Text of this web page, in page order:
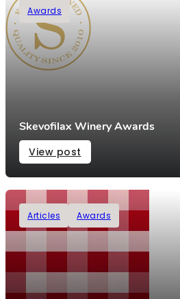
Awards
Skevofilax Winery Awards
View post
Articles Awards